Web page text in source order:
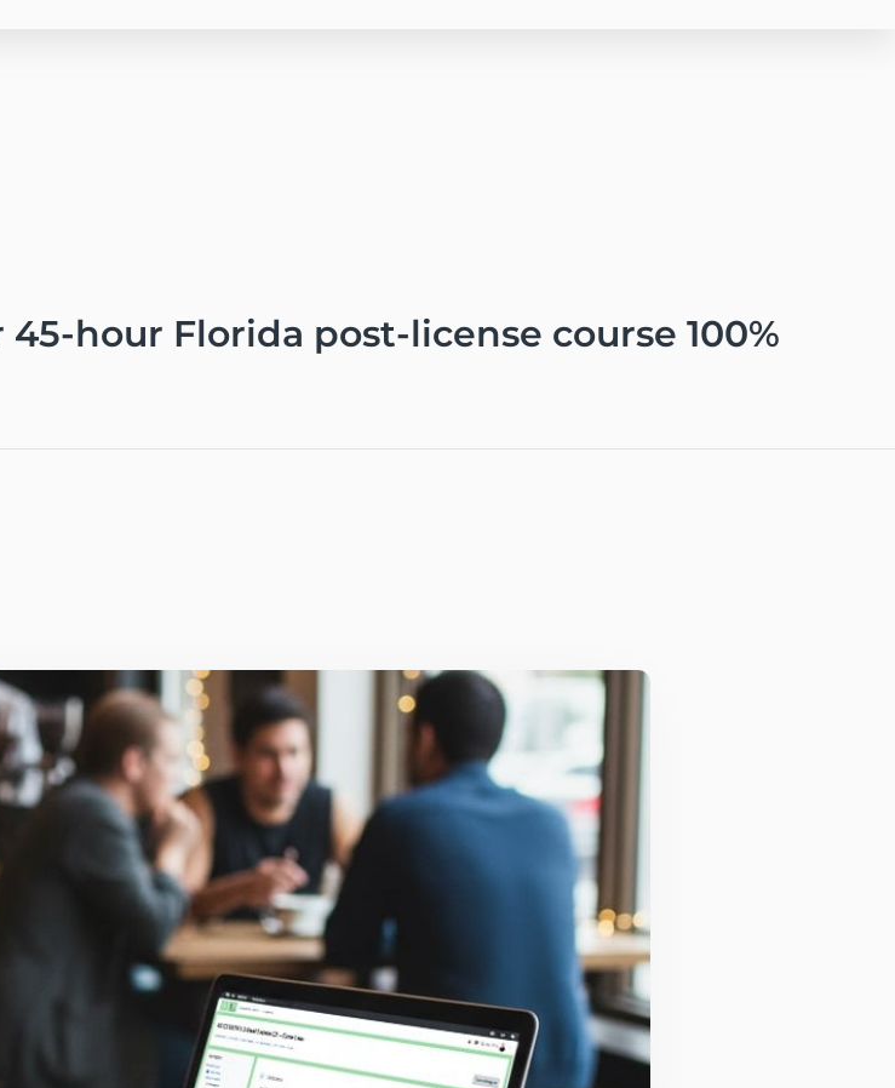
hour Florida post-license course 100%